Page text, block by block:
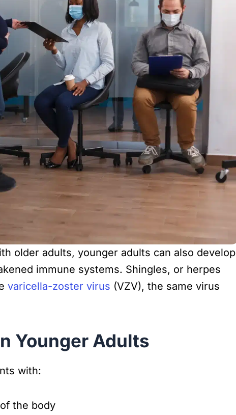
older adults, younger adults can also develop
immune systems. Shingles, or herpes
varicella-zoster virus (VZV), the same virus
Younger Adults
with:
the body